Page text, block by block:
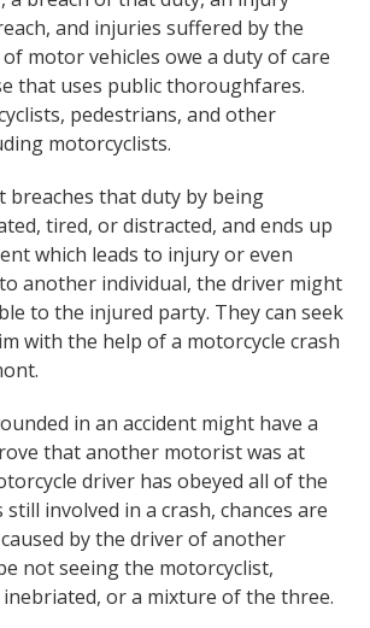
and injuries suffered by the
motor vehicles owe a duty of care
that uses public thoroughfares.
pedestrians, and other
motorcyclists.
breaches that duty by being
tired, or distracted, and ends up
which leads to injury or even
another individual, the driver might
to the injured party. They can seek
with the help of a motorcycle crash
in an accident might have a
that another motorist was at
driver has obeyed all of the
involved in a crash, chances are
by the driver of another
not seeing the motorcyclist,
or a mixture of the three.